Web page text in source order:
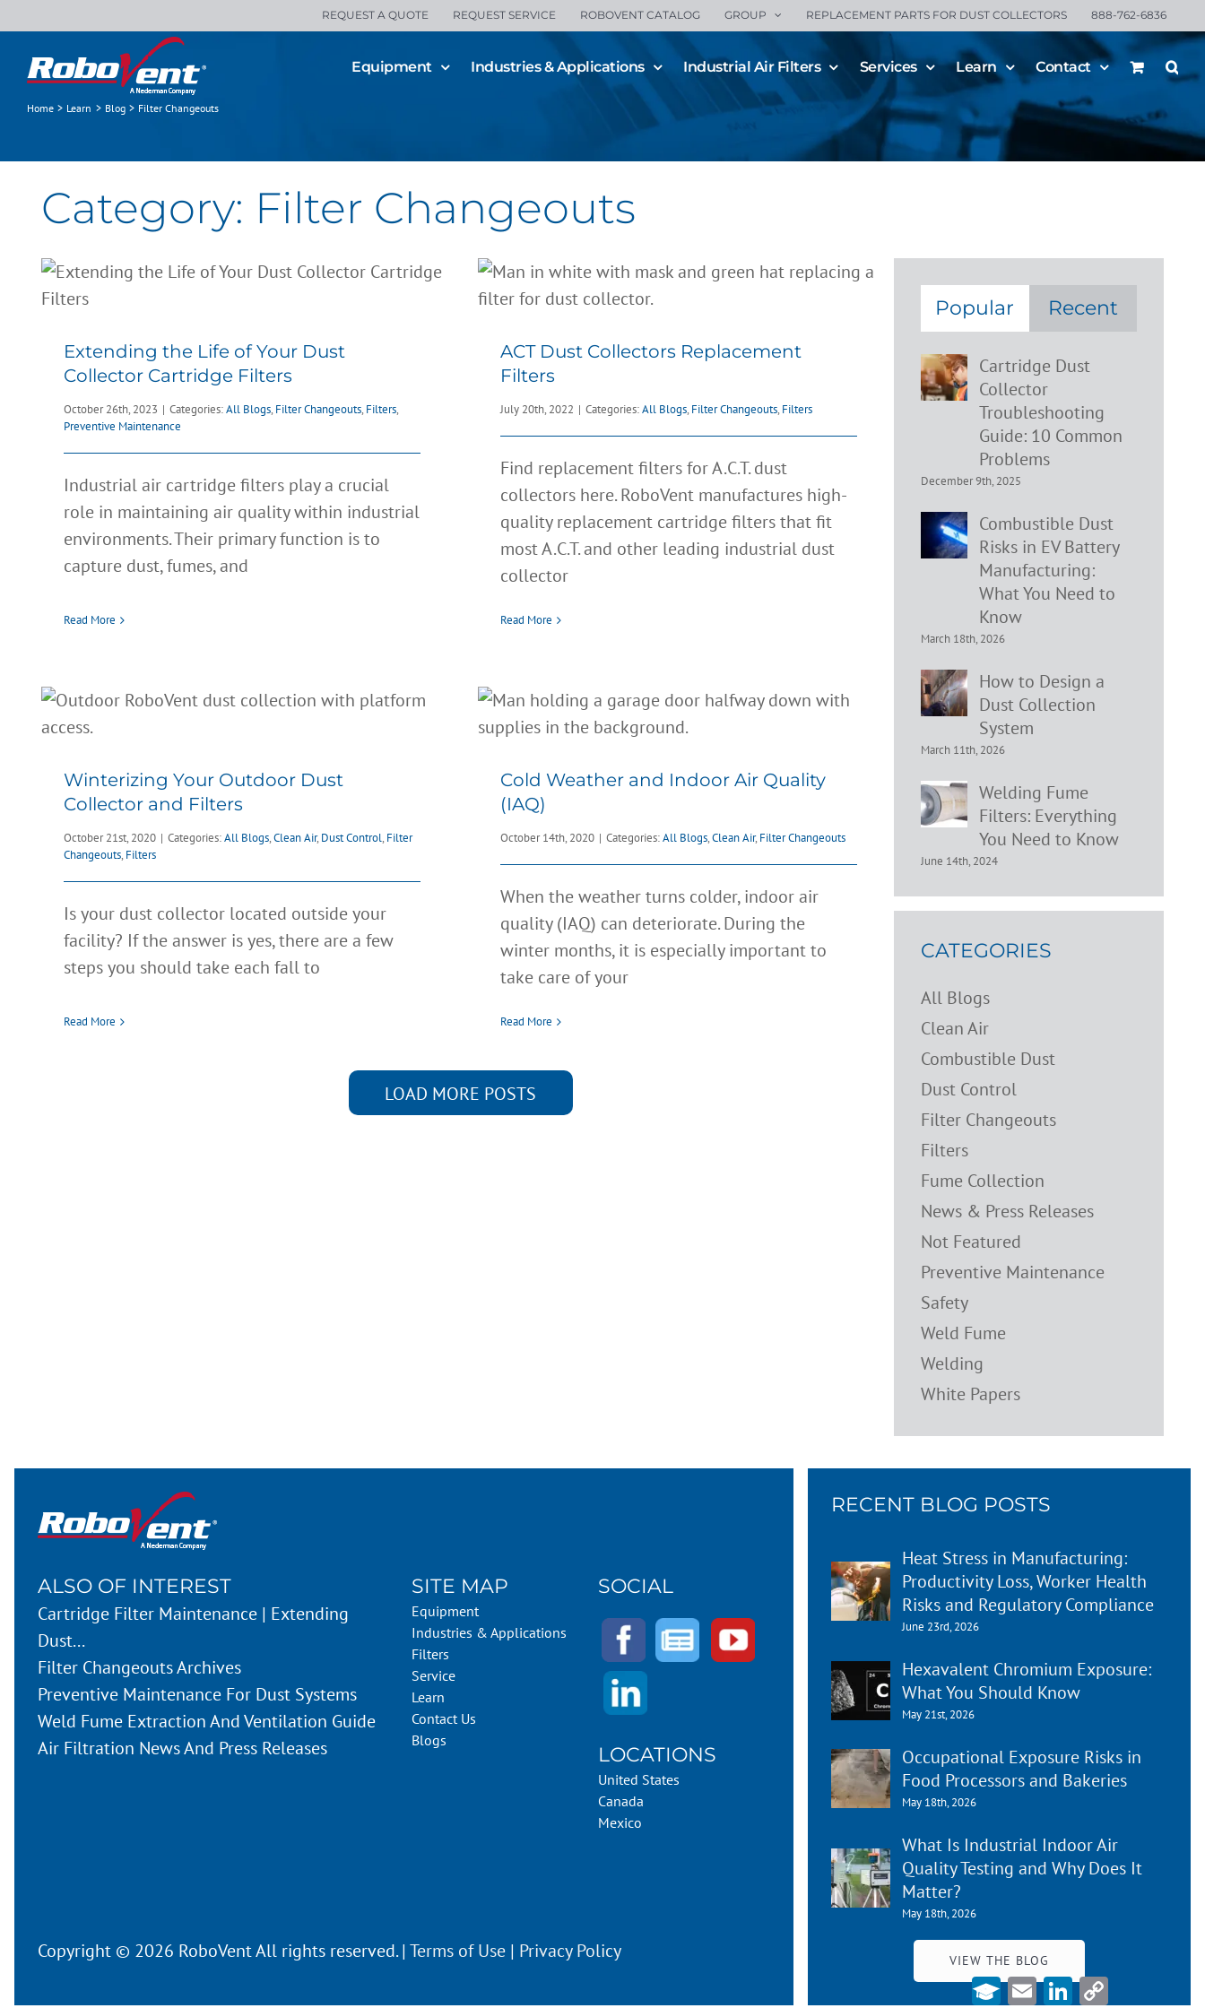
to
content
REQUEST A QUOTE REQUEST SERVICE ROBOVENT CATALOG GROUP REPLACEMENT PARTS FOR DUST COLLECTORS 888-762-6836
Equipment Industries & Applications Industrial Air Filters Services Learn Contact
Home Learn Blog Filter Changeouts
Category: Filter Changeouts
Extending the Life of Your Dust
Collector Cartridge Filters
All Blogs Filter Changeouts Filters Preventive Maintenance
Extending the Life of Your Dust
Collector Cartridge Filters
October 26th, 2023 | Categories:All Blogs, Filter Changeouts, Filters,
Preventive Maintenance
Industrial air cartridge filters play a crucial
role in maintaining air quality within industrial
environments. Their primary function is to
capture dust, fumes, and
Read More
ACT Dust Collectors Replacement
All Blogs Filter Changeouts Filters
ACT Dust Collectors Replacement
Filters
July 20th, 2022 | Categories:All Blogs, Filter Changeouts, Filters
Find replacement filters for A.C.T. dust
collectors here. RoboVent manufactures high-
quality replacement cartridge filters that fit
most A.C.T. and other leading industrial dust
collector
Read More
All Blogs Clean Air Dust Control Filter Changeouts Filters
Winterizing Your Outdoor Dust
Collector and Filters
October 21st, 2020 | Categories:All Blogs,Clean Air, Dust Control, Filter
Changeouts, Filters
Is your dust collector located outside your
facility? If the answer is yes, there are a few
steps you should take each fall to
Read More
Clean Air Filter Changeouts
Cold Weather and Indoor Air Quality
(IAQ)
October 14th, 2020 | Categories:All Blogs,Clean Air, Filter Changeouts
When the weather turns colder, indoor air
quality (IAQ) can deteriorate. During the
winter months, it is especially important to
take care of your
Read More
LOAD MORE POSTS
Popular Recent
Cartridge Dust
Collector
Troubleshooting
Guide: 10 Common
Problems
December 9th, 2025
Combustible Dust
Risks in EV Battery
Manufacturing:
What You Need to
Know
March 18th, 2026
How to Design a
Dust Collection
System
March 11th, 2026
Welding Fume
Filters: Everything
You Need to Know
June 14th, 2024
CATEGORIES
All Blogs
Clean Air
Combustible Dust
Dust Control
Filter Changeouts
Filters
Fume Collection
News & Press Releases
Not Featured
Preventive Maintenance
Safety
Weld Fume
Welding
White Papers
ALSO OF INTEREST
Cartridge Filter Maintenance | Extending
Dust...
Filter Changeouts Archives
Preventive Maintenance For Dust Systems
Weld Fume Extraction And Ventilation Guide
Air Filtration News And Press Releases
SITE MAP
Equipment
Industries & Applications
Filters
Service
Learn
Contact Us
Blogs
SOCIAL
LOCATIONS
United States
Canada
Mexico
Copyright © 2026 RoboVent All rights reserved. | Terms of Use | Privacy Policy
RECENT BLOG POSTS
Heat Stress in Manufacturing:
Productivity Loss, Worker Health
Risks and Regulatory Compliance
June 23rd, 2026
Hexavalent Chromium Exposure:
What You Should Know
May 21st, 2026
Occupational Exposure Risks in
Food Processors and Bakeries
May 18th, 2026
What Is Industrial Indoor Air
Quality Testing and Why Does It
Matter?
May 18th, 2026
VIEW THE BLOG
EmailLinkedIn